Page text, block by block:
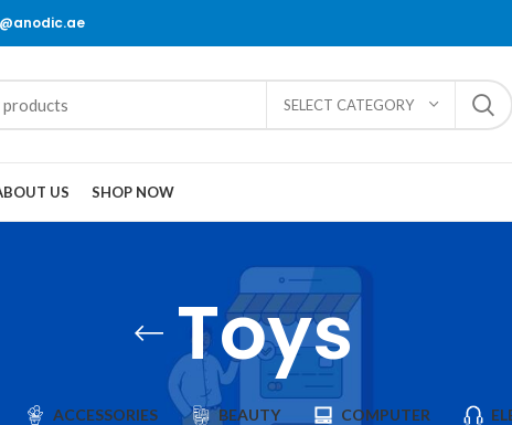
SELECT CATEGORY
US SHOP NOW
Toys
ACCESSORIES BEAUTY COMPUTER